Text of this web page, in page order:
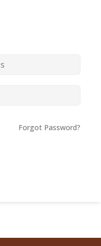
Forgot Password?